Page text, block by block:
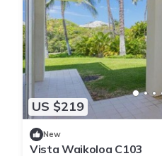
US $219
New
Vista Waikoloa C103